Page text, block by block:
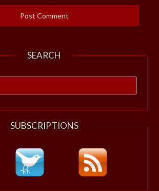
SEARCH
SUBSCRIPTIONS